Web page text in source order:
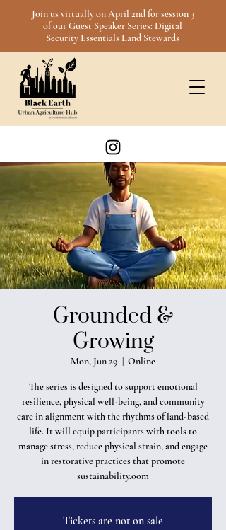
Join us virtually on April 2nd for session 3
of our Guest Speaker Series: Digital
Security Essentials Land Stewards
Grounded &
Growing
Mon, Jun 29 Online
The series is designed to support emotional
resilience, physical well-being, and community
care in alignment with the rhythms of land-based
life. It will equip participants with tools to
manage stress, reduce physical strain, and engage
in restorative practices that promote
sustainability.oom
Tickets are not on sale